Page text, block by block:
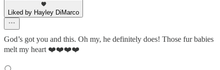
Liked by Hayley DiMarco
God’s got you and this. Oh my, he definitely does! Those fur babies
melt my heart ❤️❤️❤️❤️